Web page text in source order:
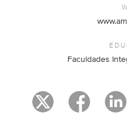
Faculdades